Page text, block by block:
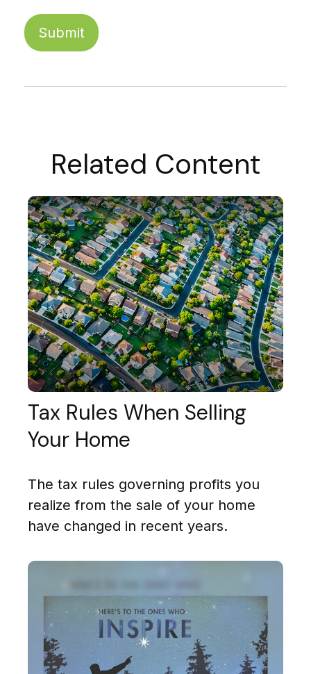
Related Content
Tax Rules When Selling
Your Home
The tax rules governing profits you
realize from the sale of your home
have changed in recent years.